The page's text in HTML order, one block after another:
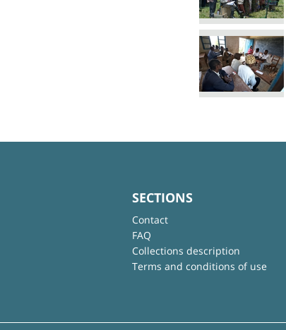
SECTIONS
Contact
FAQ
Collections description
Terms and conditions of use